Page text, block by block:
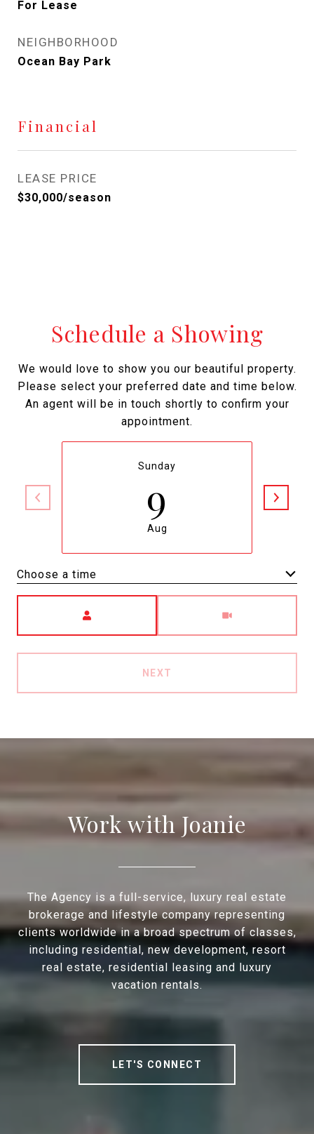
For Lease
NEIGHBORHOOD
Ocean Bay Park
Financial
LEASE PRICE
$30,000/season
Schedule a Showing
We would love to show you our beautiful property.
Please select your preferred date and time below.
An agent will be in touch shortly to confirm your
appointment.
Sunday
9
Aug
Choose a time
NEXT
Work with Joanie
The Agency is a full-service, luxury real estate
brokerage and lifestyle company representing
clients worldwide in a broad spectrum of classes,
including residential, new development, resort
real estate, residential leasing and luxury
vacation rentals.
LET'S CONNECT